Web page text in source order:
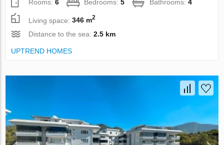
Rooms:6 Bedrooms:5 Bathrooms:4
Living space:346 m2
Distance to the sea:2.5 km
UPTREND HOMES